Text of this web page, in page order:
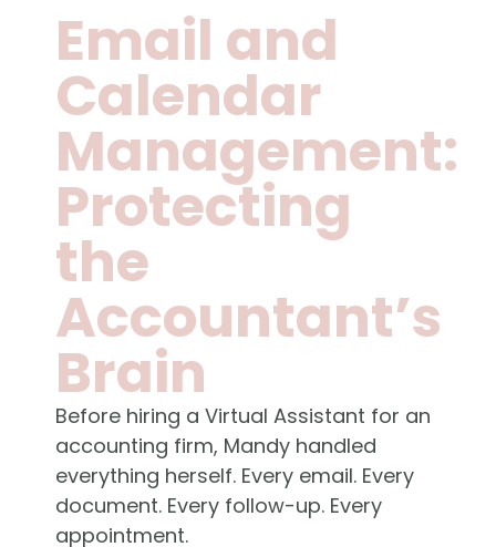
Email and
Calendar
Management:
Protecting
the
Accountant’s
Brain
Before hiring a Virtual Assistant for an
accounting firm, Mandy handled
everything herself. Every email. Every
document. Every follow-up. Every
appointment.